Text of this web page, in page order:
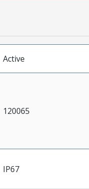
Active
120065
IP67